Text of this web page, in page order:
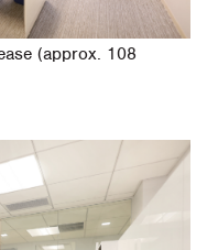
(approx. 108